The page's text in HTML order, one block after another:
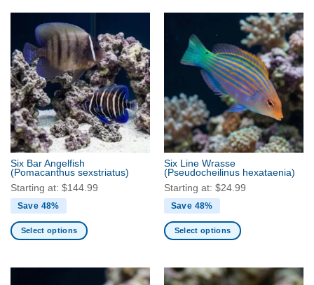
multiple
variants.
The
options
may
be
chosen
on
the
product
page
multiple
variants.
The
may
be
chosen
on
the
product
page
Six Bar Angelfish
(Pomacanthus sexstriatus)
Starting at: $144.99
Save 48%
Select options
Six Line Wrasse
(Pseudocheilinus hexataenia)
Starting at: $24.99
Save 48%
Select options
has